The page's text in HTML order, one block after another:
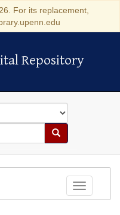
For its replacement,
Repository
Repository
Search
Toggle